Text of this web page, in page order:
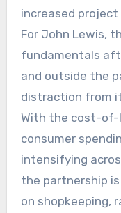
increased project
For John Lewis,
fundamentals
and outside the
distraction from
With the cost-of-
consumer
intensifying
the partnership
on shopkeeping,